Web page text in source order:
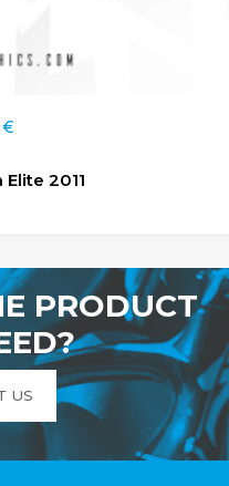
€
2011
PRODUCT
US